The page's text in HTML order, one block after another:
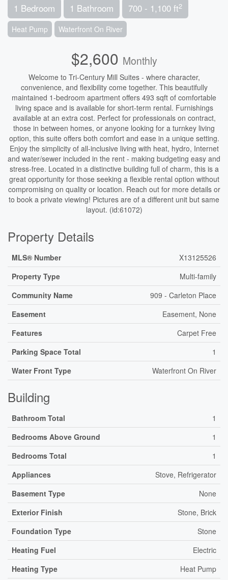
1 Bedroom 1 Bathroom 700 - 1,100 ft2
Heat Pump Waterfront On River
$2,600 Monthly
Welcome to Tri-Century Mill Suites - where character,
convenience, and flexibility come together. This beautifully
maintained 1-bedroom apartment offers 493 sqft of comfortable
living space and is available for short-term rental. Furnishings
available at an extra cost. Perfect for professionals on contract,
those in between homes, or anyone looking for a turnkey living
option, this suite offers both comfort and ease in a unique setting.
Enjoy the simplicity of all-inclusive living with heat, hydro, Internet
and water/sewer included in the rent - making budgeting easy and
stress-free. Located in a distinctive building full of charm, this is a
great opportunity for those seeking a flexible rental option without
compromising on quality or location. Reach out for more details or
to book a private viewing! Pictures are of a different unit but same
layout. (id:61072)
Property Details
MLS® Number
X13125526
Property Type
Multi-family
Community Name
909 - Carleton Place
Easement
Easement, None
Features
Carpet Free
Parking Space Total
1
Water Front Type
Waterfront On River
Building
Bathroom Total
1
Bedrooms Above Ground
1
Bedrooms Total
1
Appliances
Stove, Refrigerator
Basement Type
None
Exterior Finish
Stone, Brick
Foundation Type
Stone
Heating Fuel
Electric
Heating Type
Heat Pump